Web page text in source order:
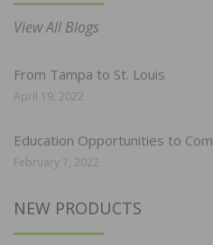
View All Blogs
From Tampa to St. Louis
April 19, 2022
Education Opportunities to
February 7, 2022
NEW PRODUCTS